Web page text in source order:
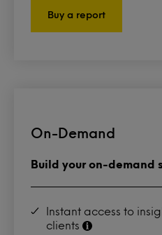
Buy a report
On-Demand
Build your on-demand
Instant access to
clients